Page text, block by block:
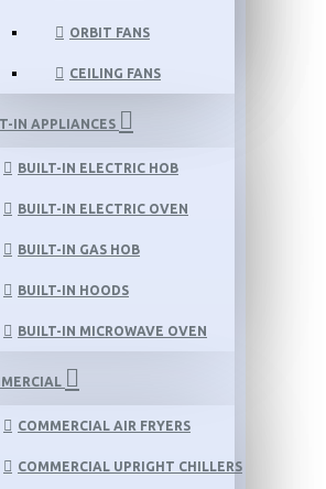
ORBIT FANS
CEILING FANS
IN APPLIANCES
BUILT-IN ELECTRIC HOB
BUILT-IN ELECTRIC OVEN
BUILT-IN GAS HOB
BUILT-IN HOODS
BUILT-IN MICROWAVE OVEN
COMMERCIAL AIR FRYERS
COMMERCIAL UPRIGHT CHILLERS